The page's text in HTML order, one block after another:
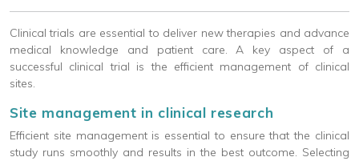
Clinical trials are essential to deliver new therapies and advance
medical knowledge and patient care. A key aspect of a
successful clinical trial is the efficient management of clinical
sites.
Site management in clinical research
Efficient site management is essential to ensure that the clinical
study runs smoothly and results in the best outcome. Selecting